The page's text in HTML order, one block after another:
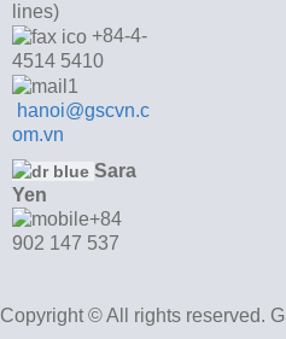
lines)
+84-4-
4514 5410
hanoi@gscvn.c
om.vn
Sara
Yen
+84
902 147 537
Copyright © All rights reserved.